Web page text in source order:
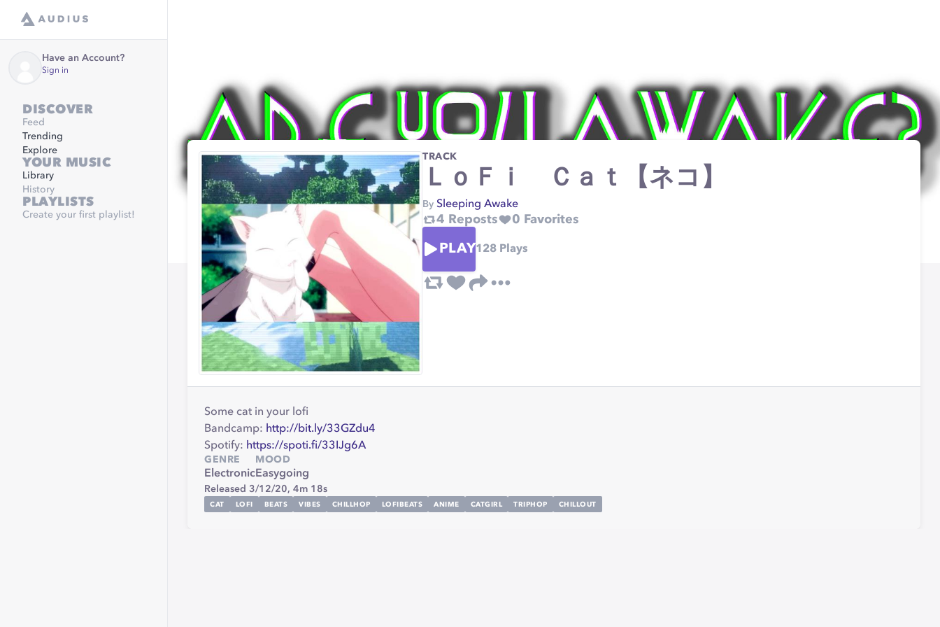
Have an Account?
Sign in
DISCOVER
Feed
Trending
Explore
YOUR MUSIC
Library
History
PLAYLISTS
Create your first playlist!
TRACK
ＬｏＦｉ Ｃａｔ【 ネコ】
By Sleeping Awake
4 Reposts 0 Favorites
PLAY128 Plays
Some cat in your lofi
Bandcamp: http://bit.ly/33GZdu4
Spotify: https://spoti.fi/33IJg6A
GENRE
Electronic
MOOD
Easygoing
Released 3/12/20, 4m 18s
CAT LOFI BEATS VIBES CHILLHOP LOFIBEATS ANIME CATGIRL TRIPHOP CHILLOUT